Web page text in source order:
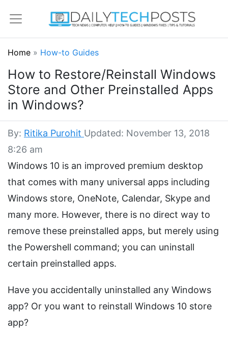
Home » How-to Guides
How to Restore/Reinstall Windows
Store and Other Preinstalled Apps
in Windows?
By: Ritika Purohit Updated: November 13, 2018
8:26 am
Windows 10 is an improved premium desktop
that comes with many universal apps including
Windows store, OneNote, Calendar, Skype and
many more. However, there is no direct way to
remove these preinstalled apps, but merely using
the Powershell command; you can uninstall
certain preinstalled apps.
Have you accidentally uninstalled any Windows
app? Or you want to reinstall Windows 10 store
app?